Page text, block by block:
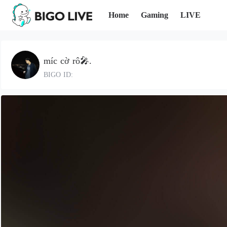
Home Gaming LIVE
míc cờ rô🎤.
BIGO ID: